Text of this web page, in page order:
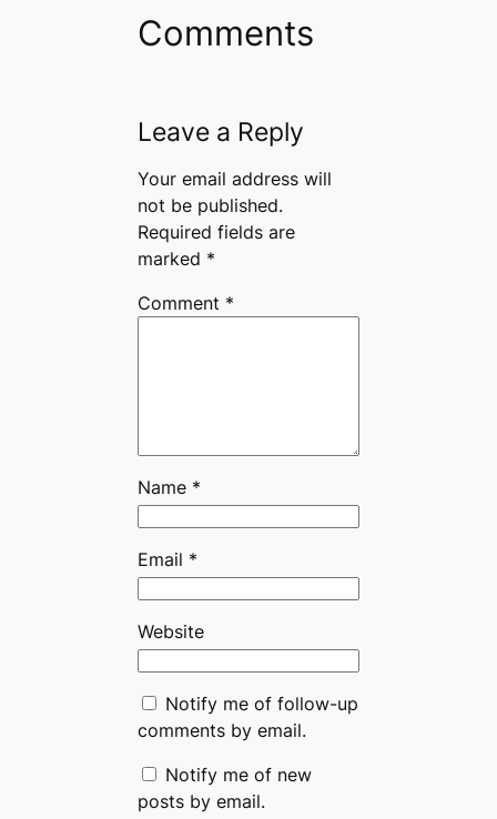
Comments
Leave a Reply
Your email address will
not be published.
Required fields are
marked *
Comment *
Name *
Email *
Website
Notify me of follow-up
comments by email.
Notify me of new
posts by email.